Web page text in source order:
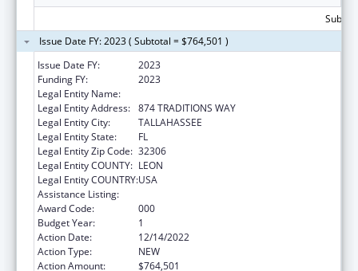
Issue Date FY: 2023 ( Subtotal = $764,501 )
Issue Date FY:
2023
Funding FY:
2023
Legal Entity Name:
Legal Entity Address: 874 TRADITIONS WAY
Legal Entity City:
TALLAHASSEE
Legal Entity State:
FL
Legal Entity Zip Code: 32306
Legal Entity COUNTY: LEON
Legal Entity COUNTRY:USA
Assistance Listing:
Award Code:
000
Budget Year:
1
Action Date:
12/14/2022
Action Type:
NEW
Action Amount:
$764,501